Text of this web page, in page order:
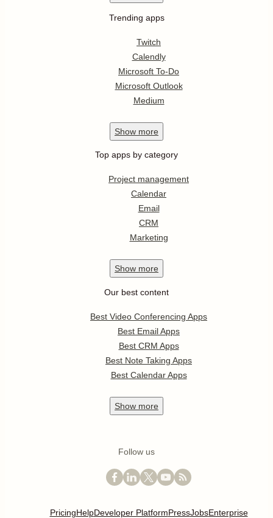
Trending apps
Twitch
Calendly
Microsoft To-Do
Microsoft Outlook
Medium
Show more
Top apps by category
Project management
Calendar
Email
CRM
Marketing
Show more
Our best content
Best Video Conferencing Apps
Best Email Apps
Best CRM Apps
Best Note Taking Apps
Best Calendar Apps
Show more
Follow us
PricingHelpDeveloper PlatformPressJobsEnterprise